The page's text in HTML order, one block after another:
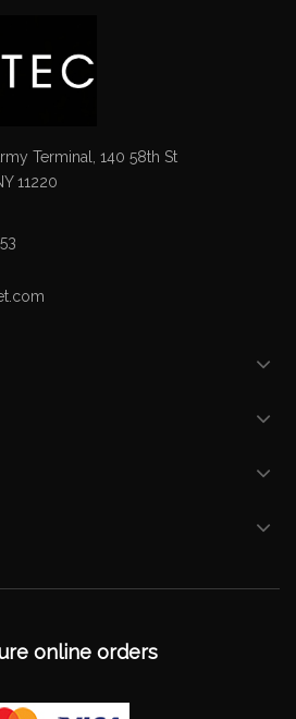
Terminal, 140 58th St
11220
online orders